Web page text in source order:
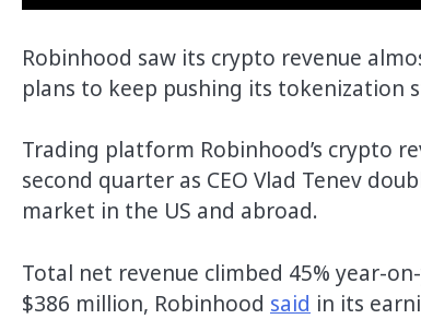
Robinhood saw its crypto revenue
plans to keep pushing its tokenization
Trading platform Robinhood’s crypto
second quarter as CEO Vlad Tenev
market in the US and abroad.
Total net revenue climbed 45% year-
$386 million, Robinhood said in its